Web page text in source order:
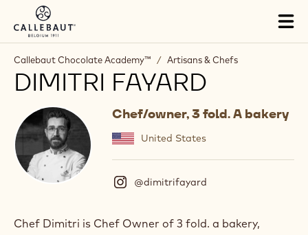
Skip to main content
Callebaut Chocolate Academy™ / Artisans & Chefs
DIMITRI FAYARD
Chef/owner, 3 fold. A bakery
United States
@dimitrifayard
Chef Dimitri is Chef Owner of 3 fold. a bakery,